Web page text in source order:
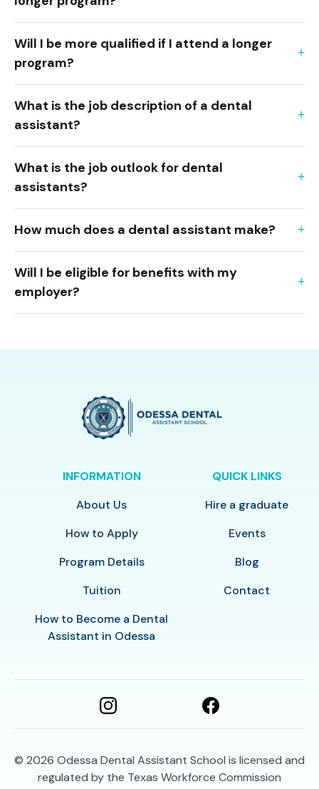
Will I be more qualified if I attend a longer
program?
What is the job description of a dental
assistant?
What is the job outlook for dental
assistants?
How much does a dental assistant make?
Will I be eligible for benefits with my
employer?
INFORMATION
About Us
How to Apply
Program Details
Tuition
How to Become a Dental
Assistant in Odessa
QUICK LINKS
Hire a graduate
Events
Blog
Contact
© 2026 Odessa Dental Assistant School is licensed and
regulated by the Texas Workforce Commission